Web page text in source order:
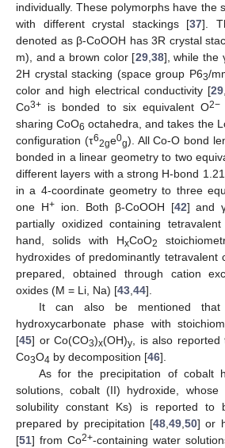
individually. These polymorphs have the
with different crystal stackings [37].
denoted as β-CoOOH has 3R crystal
m), and a brown color [29,38], while the
2H crystal stacking (space group P63/
color and high electrical conductivity [29,
Co3+ is bonded to six equivalent O2−
sharing CoO6 octahedra, and takes the
configuration (τ62ge0g). All Co-O bond
bonded in a linear geometry to two
different layers with a strong H-bond
in a 4-coordinate geometry to three
one H+ion. Both β-CoOOH [42] and
partially oxidized containing
hand, solids with HxCoO2
hydroxides of predominantly tetravalent
prepared, obtained through cation
oxides (M = Li, Na) [43,44].
It can also be mentioned that
hydroxycarbonate phase with
[45] or Co(CO3)x(OH)y, is also reported
Co3O4 by decomposition [46].
As for the precipitation of cobalt
solutions, cobalt (II) hydroxide,
solubility constant Ks) is reported to
prepared by precipitation [48,49,50] or
[51] from Co2+-containing water